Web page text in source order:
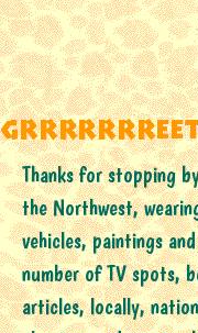
Thanks for stopping
the Northwest,
vehicles, paintings
number of TV spots,
articles, locally,